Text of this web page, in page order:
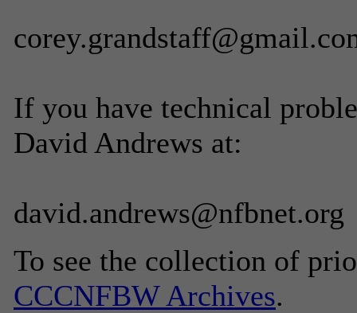
If you have technical
David Andrews at:
david.andrews@nfbnet.org
To see the collection of
CCCNFBW Archives.